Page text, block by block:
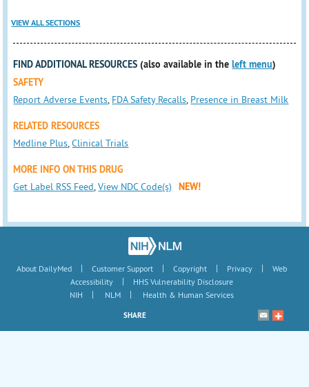
VIEW ALL SECTIONS
FIND ADDITIONAL RESOURCES (also available in theleft menu)
SAFETY
Report Adverse Events, FDA Safety Recalls, Presence in Breast Milk
RELATED RESOURCES
Medline Plus,Clinical Trials
MORE INFO ON THIS DRUG
Get Label RSS Feed,View NDC Code(s) NEW!
About DailyMed | Customer Support | Copyright | Privacy |
Web
Accessibility
|
HHS Vulnerability Disclosure
NIH
| NLM | Health & Human Services
SHARE